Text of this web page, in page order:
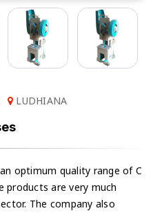
LUDHIANA
optimum quality range of C
products are very much
The company also